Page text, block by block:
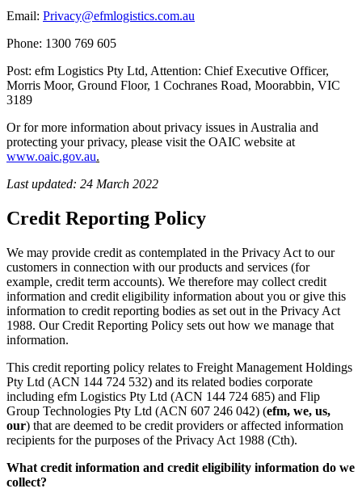
Email: Privacy@efmlogistics.com.au
Phone: 1300 769 605
Post: efm Logistics Pty Ltd, Attention: Chief Executive Officer,
Morris Moor, Ground Floor, 1 Cochranes Road, Moorabbin, VIC
3189
Or for more information about privacy issues in Australia and
protecting your privacy, please visit the OAIC website at
www.oaic.gov.au.
Last updated: 24 March 2022
Credit Reporting Policy
We may provide credit as contemplated in the Privacy Act to our
customers in connection with our products and services (for
example, credit term accounts). We therefore may collect credit
information and credit eligibility information about you or give this
information to credit reporting bodies as set out in the Privacy Act
1988. Our Credit Reporting Policy sets out how we manage that
information.
This credit reporting policy relates to Freight Management Holdings
Pty Ltd (ACN 144 724 532) and its related bodies corporate
including efm Logistics Pty Ltd (ACN 144 724 685) and Flip
Group Technologies Pty Ltd (ACN 607 246 042) (efm, we, us,
our) that are deemed to be credit providers or affected information
recipients for the purposes of the Privacy Act 1988 (Cth).
What credit information and credit eligibility information do we
collect?